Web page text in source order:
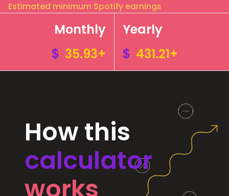
Estimated minimum Spotify earnings
Monthly
$ 35.93+
Yearly
$ 431.21+
How this
calculator
works